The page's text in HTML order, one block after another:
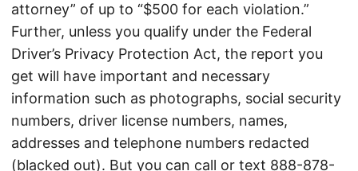
attorney” of up to “$500 for each violation.”
Further, unless you qualify under the Federal
Driver’s Privacy Protection Act, the report you
get will have important and necessary
information such as photographs, social security
numbers, driver license numbers, names,
addresses and telephone numbers redacted
(blacked out). But you can call or text 888-878-